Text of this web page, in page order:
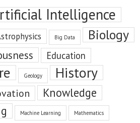
Intelligence
Big Data
Biology
Education
Geology History
Knowledge
Machine Learning Mathematics